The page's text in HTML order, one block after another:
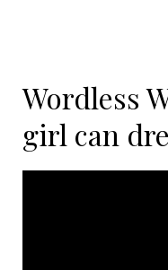
Wordless
girl can